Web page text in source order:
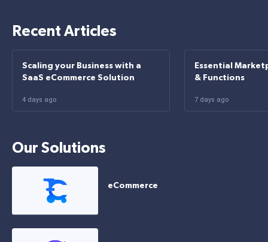
Recent Articles
Scaling your Business with a
SaaS eCommerce Solution
4 days ago
Essential
& Functions
7 days ago
Our Solutions
eCommerce